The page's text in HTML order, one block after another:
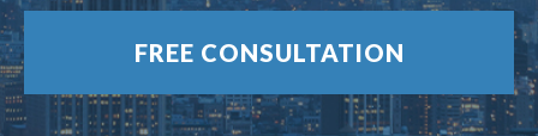
FREE CONSULTATION